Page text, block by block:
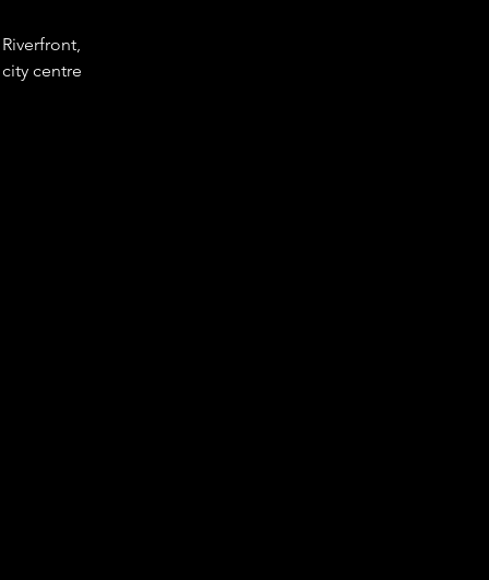
centre